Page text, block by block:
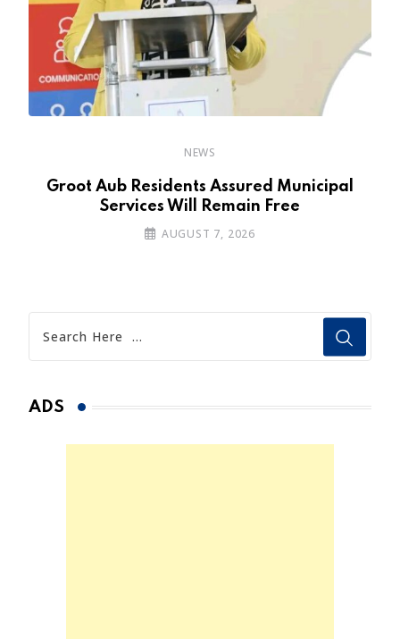
NEWS
Groot Aub Residents Assured Municipal
Services Will Remain Free
AUGUST 7, 2026
ADS